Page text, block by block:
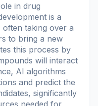
in drug
is a
taking over a
to bring a new
this process by
will interact
AI algorithms
and predict the
significantly
needed for